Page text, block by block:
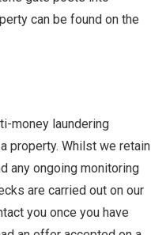
can be found on the
money laundering
property. Whilst we retain
any ongoing monitoring
are carried out on our
you once you have